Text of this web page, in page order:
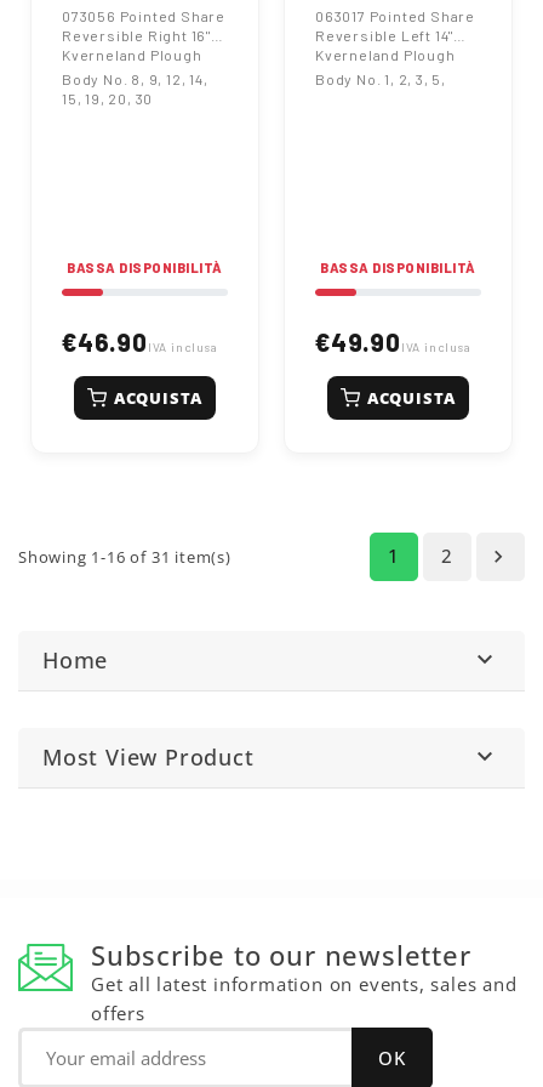
073056 Pointed Share
Reversible Right 16"
Kverneland Plough
Body No. 8, 9, 12, 14,
15, 19, 20, 30
BASSA DISPONIBILITÀ
€46.90 IVA inclusa
ACQUISTA
063017 Pointed Share
Reversible Left 14"
Kverneland Plough
Body No. 1, 2, 3, 5,
BASSA DISPONIBILITÀ
€49.90 IVA inclusa
ACQUISTA
Showing 1-16 of 31 item(s) 1 2 
Home 
Most View Product 
Subscribe to our newsletter
Get all latest information on events, sales and
offers